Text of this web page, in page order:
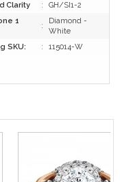
Clarity :
GH/SI1-2
1
:
Diamond -
White
SKU:
: 115014-W